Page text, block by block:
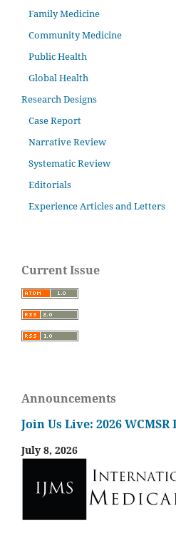
Family Medicine
Community Medicine
Public Health
Global Health
Research Designs
Case Report
Narrative Review
Systematic Review
Editorials
Experience Articles and Letters
Current Issue
Announcements
Join Us Live: 2026 WCMSR
July 8, 2026